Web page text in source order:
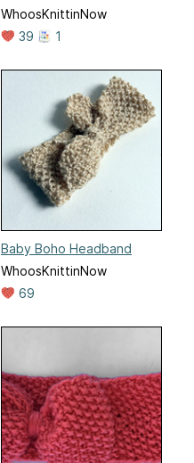
WhoosKnittinNow
39
1
Baby Boho Headband
WhoosKnittinNow
69